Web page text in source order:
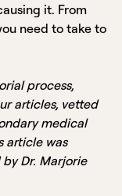
it. From
need to take to
process,
articles, vetted
medical
article was
Dr. Marjorie